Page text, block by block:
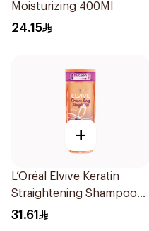
Moisturizing 400Ml
24.15
+
L’Oréal Elvive Keratin
Straightening Shampoo
600Ml
31.61